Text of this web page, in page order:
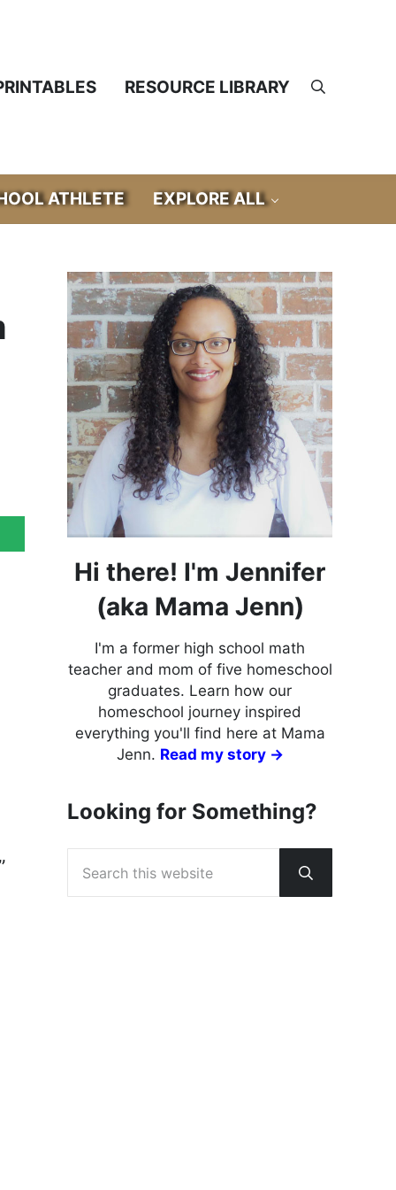
RESOURCE LIBRARY Search
ATHLETE EXPLORE ALL
Sidebar
Hi there! I'm Jennifer
(aka Mama Jenn)
I'm a former high school math
teacher and mom of five homeschool
graduates. Learn how our
homeschool journey inspired
everything you'll find here at Mama
Jenn. Read my story →
Looking for Something?
Submit